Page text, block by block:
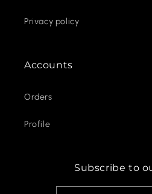
Privacy policy
Accounts
Orders
Profile
Subscribe to